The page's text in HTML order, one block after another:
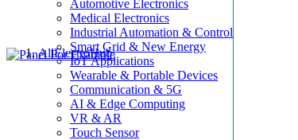
Automotive Electronics
Medical Electronics
Industrial Automation & Control
Smart Grid & New Energy
IoT Applications
Wearable & Portable Devices
Communication & 5G
AI & Edge Computing
VR & AR
Touch Sensor
AllElectroHub